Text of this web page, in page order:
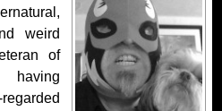
weird
of
having